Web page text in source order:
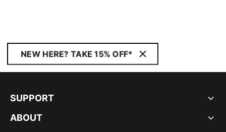
NEW HERE? TAKE 15% OFF*
SUPPORT
ABOUT